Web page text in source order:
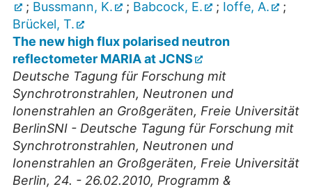
; Bussmann, K. ; Babcock, E. ; Ioffe, A.
;
Brückel, T.
The new high flux polarised neutron
reflectometer MARIA at JCNS
Deutsche Tagung für Forschung mit
Synchrotronstrahlen, Neutronen und
Ionenstrahlen an Großgeräten, Freie Universität
BerlinSNI - Deutsche Tagung für Forschung mit
Synchrotronstrahlen, Neutronen und
Ionenstrahlen an Großgeräten, Freie Universität
Berlin, 24. - 26.02.2010, Programm &